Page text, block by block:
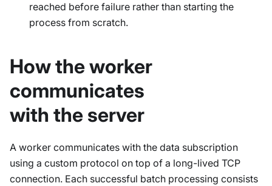
reached before failure rather than starting the
process from scratch.
How the worker
communicates
with the server
A worker communicates with the data subscription
using a custom protocol on top of a long-lived TCP
connection. Each successful batch processing consists